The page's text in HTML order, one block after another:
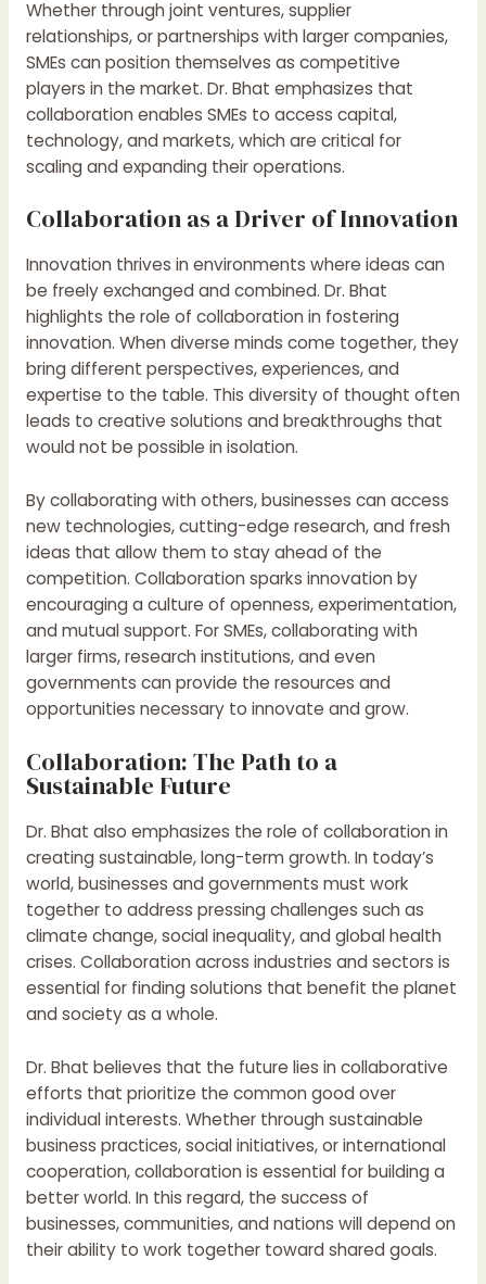
Whether through joint ventures, supplier
relationships, or partnerships with larger companies,
SMEs can position themselves as competitive
players in the market. Dr. Bhat emphasizes that
collaboration enables SMEs to access capital,
technology, and markets, which are critical for
scaling and expanding their operations.
Collaboration as a Driver of Innovation
Innovation thrives in environments where ideas can
be freely exchanged and combined. Dr. Bhat
highlights the role of collaboration in fostering
innovation. When diverse minds come together, they
bring different perspectives, experiences, and
expertise to the table. This diversity of thought often
leads to creative solutions and breakthroughs that
would not be possible in isolation.
By collaborating with others, businesses can access
new technologies, cutting-edge research, and fresh
ideas that allow them to stay ahead of the
competition. Collaboration sparks innovation by
encouraging a culture of openness, experimentation,
and mutual support. For SMEs, collaborating with
larger firms, research institutions, and even
governments can provide the resources and
opportunities necessary to innovate and grow.
Collaboration: The Path to a
Sustainable Future
Dr. Bhat also emphasizes the role of collaboration in
creating sustainable, long-term growth. In today’s
world, businesses and governments must work
together to address pressing challenges such as
climate change, social inequality, and global health
crises. Collaboration across industries and sectors is
essential for finding solutions that benefit the planet
and society as a whole.
Dr. Bhat believes that the future lies in collaborative
efforts that prioritize the common good over
individual interests. Whether through sustainable
business practices, social initiatives, or international
cooperation, collaboration is essential for building a
better world. In this regard, the success of
businesses, communities, and nations will depend on
their ability to work together toward shared goals.